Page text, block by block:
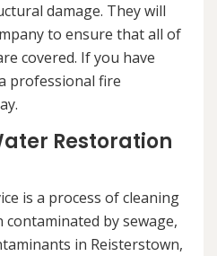
damage. They will
to ensure that all of
covered. If you have
professional fire
Restoration
is a process of cleaning
by sewage,
in Reisterstown,